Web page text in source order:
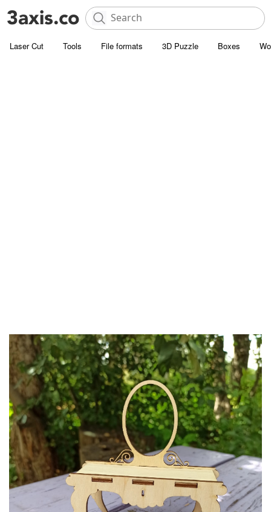
Laser Cut Tools File formats 3D Puzzle Boxes